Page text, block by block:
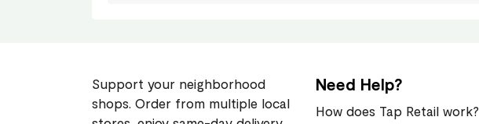
Support your neighborhood
shops. Order from multiple local
Need Help?
How does Tap Retail work?